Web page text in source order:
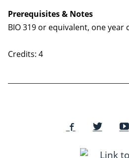
Prerequisites & Notes
BIO 319 or equivalent, one year
Credits: 4